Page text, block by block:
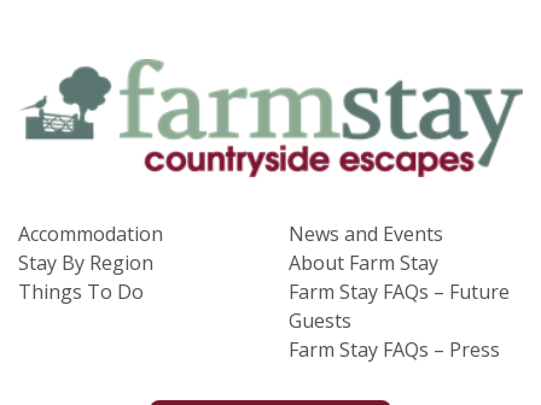
Accommodation
Stay By Region
Things To Do
News and Events
About Farm Stay
Farm Stay FAQs – Future
Guests
Farm Stay FAQs – Press